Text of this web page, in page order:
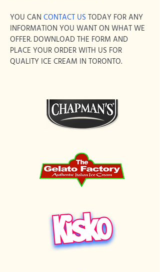
YOU CAN CONTACT US TODAY FOR ANY
INFORMATION YOU WANT ON WHAT WE
OFFER. DOWNLOAD THE FORM AND
PLACE YOUR ORDER WITH US FOR
QUALITY ICE CREAM IN TORONTO.